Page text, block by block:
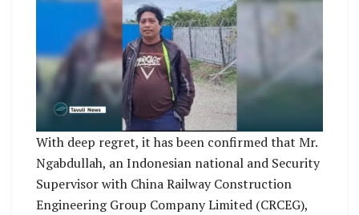
With deep regret, it has been confirmed that Mr.
Ngabdullah, an Indonesian national and Security
Supervisor with China Railway Construction
Engineering Group Company Limited (CRCEG),